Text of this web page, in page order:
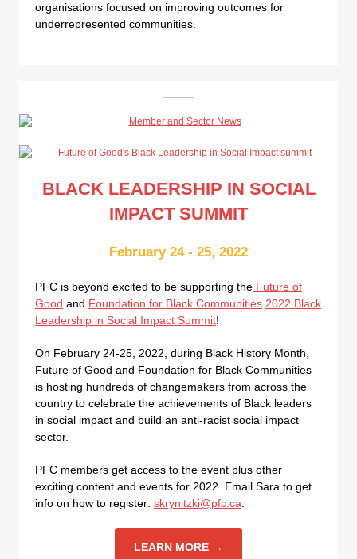
organisations focused on improving outcomes for
underrepresented communities.
BLACK LEADERSHIP IN SOCIAL
IMPACT SUMMIT
February 24 - 25, 2022
PFC is beyond excited to be supporting the Future of
Good and Foundation for Black Communities 2022 Black
Leadership in Social Impact Summit!
On February 24-25, 2022, during Black History Month,
Future of Good and Foundation for Black Communities
is hosting hundreds of changemakers from across the
country to celebrate the achievements of Black leaders
in social impact and build an anti-racist social impact
sector.
PFC members get access to the event plus other
exciting content and events for 2022. Email Sara to get
info on how to register: skrynitzki@pfc.ca
LEARN MORE →